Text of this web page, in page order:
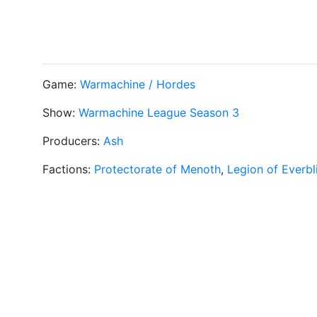
Game: Warmachine / Hordes
Show: Warmachine League Season 3
Producers: Ash
Factions: Protectorate of Menoth, Legion of